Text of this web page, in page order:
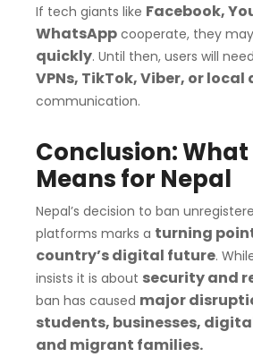
If tech giants like Facebook,
WhatsApp cooperate, they may
quickly. Until then, users will
VPNs, TikTok, Viber, or local
communication.
Conclusion: What
Means for Nepal
Nepal’s decision to ban
platforms marks a turning
country’s digital future.
insists it is about security and
ban has caused major
students, businesses,
and migrant families.